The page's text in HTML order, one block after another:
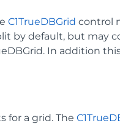
C1TrueDBGrid control
by default, but may
In addition
for a grid. The